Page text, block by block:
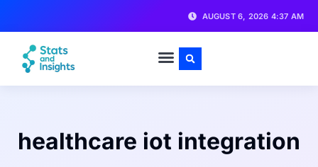
AUGUST 6, 2026 4:37 AM
healthcare iot integration